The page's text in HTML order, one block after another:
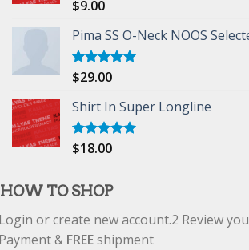
Rated
$9.00
Pima SS O-Neck NOOS
Rated5.00
$29.00
Shirt In Super Longline
Rated5.00
$18.00
HOW TO SHOP
or create new account.2 Review
& FREEshipment